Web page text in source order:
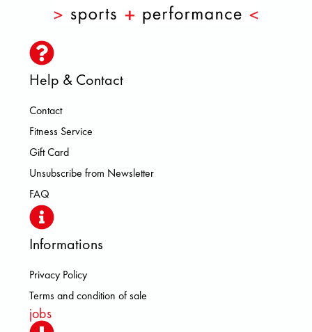
Help & Contact
Contact
Fitness Service
Gift Card
Unsubscribe from Newsletter
FAQ
Informations
Privacy Policy
Terms and condition of sale
jobs